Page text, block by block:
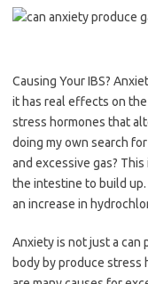
Causing Your IBS?
it has real effects on
stress hormones that
doing my own search
and excessive gas?
the intestine to build
an increase in
Anxiety is not just a can
body by produce stress